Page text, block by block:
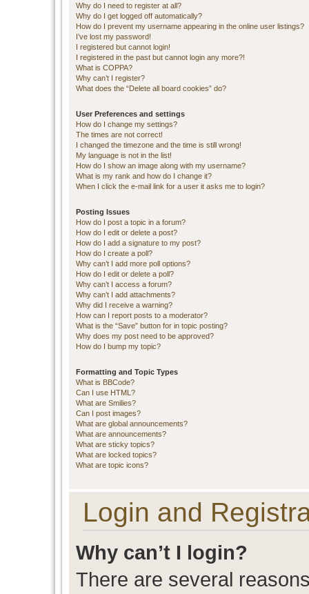
Why do I need to register at all?
Why do I get logged off automatically?
How do I prevent my username appearing in the online user listings?
I’ve lost my password!
I registered but cannot login!
I registered in the past but cannot login any more?!
What is COPPA?
Why can’t I register?
What does the “Delete all board cookies” do?
User Preferences and settings
How do I change my settings?
The times are not correct!
I changed the timezone and the time is still wrong!
My language is not in the list!
How do I show an image along with my username?
What is my rank and how do I change it?
When I click the e-mail link for a user it asks me to login?
Posting Issues
How do I post a topic in a forum?
How do I edit or delete a post?
How do I add a signature to my post?
How do I create a poll?
Why can’t I add more poll options?
How do I edit or delete a poll?
Why can’t I access a forum?
Why can’t I add attachments?
Why did I receive a warning?
How can I report posts to a moderator?
What is the “Save” button for in topic posting?
Why does my post need to be approved?
How do I bump my topic?
Formatting and Topic Types
What is BBCode?
Can I use HTML?
What are Smilies?
Can I post images?
What are global announcements?
What are announcements?
What are sticky topics?
What are locked topics?
What are topic icons?
Login and
Why can’t I login?
There are several